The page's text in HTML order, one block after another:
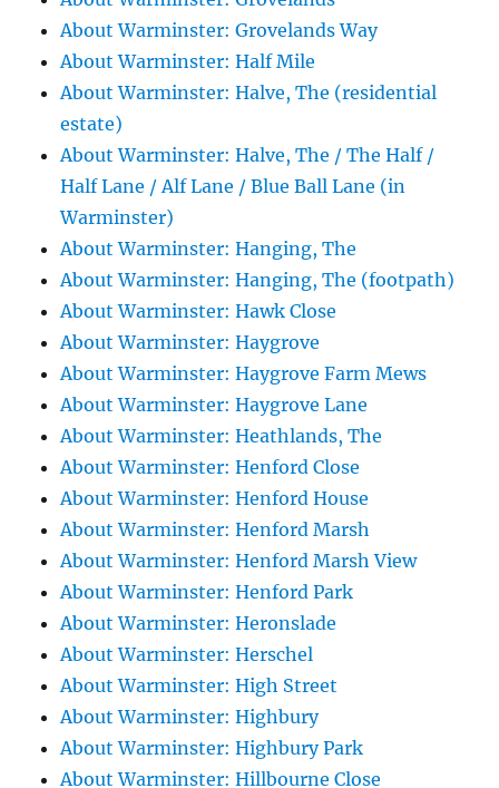
About Warminster: Grovelands Way
About Warminster: Half Mile
About Warminster: Halve, The (residential
estate)
About Warminster: Halve, The / The Half /
Half Lane / Alf Lane / Blue Ball Lane (in
Warminster)
About Warminster: Hanging, The
About Warminster: Hanging, The (footpath)
About Warminster: Hawk Close
About Warminster: Haygrove
About Warminster: Haygrove Farm Mews
About Warminster: Haygrove Lane
About Warminster: Heathlands, The
About Warminster: Henford Close
About Warminster: Henford House
About Warminster: Henford Marsh
About Warminster: Henford Marsh View
About Warminster: Henford Park
About Warminster: Heronslade
About Warminster: Herschel
About Warminster: High Street
About Warminster: Highbury
About Warminster: Highbury Park
About Warminster: Hillbourne Close